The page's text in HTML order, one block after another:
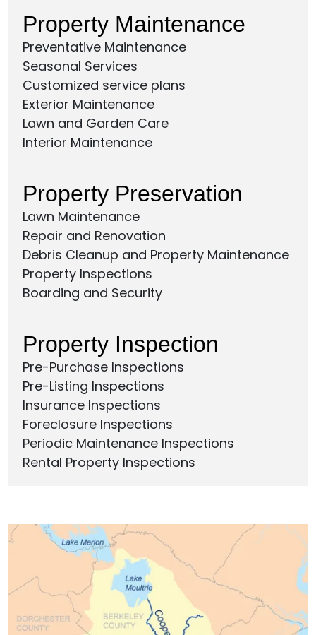
Property Maintenance
Preventative Maintenance
Seasonal Services
Customized service plans
Exterior Maintenance
Lawn and Garden Care
Interior Maintenance
Property Preservation
Lawn Maintenance
Repair and Renovation
Debris Cleanup and Property Maintenance
Property Inspections
Boarding and Security
Property Inspection
Pre-Purchase Inspections
Pre-Listing Inspections
Insurance Inspections
Foreclosure Inspections
Periodic Maintenance Inspections
Rental Property Inspections